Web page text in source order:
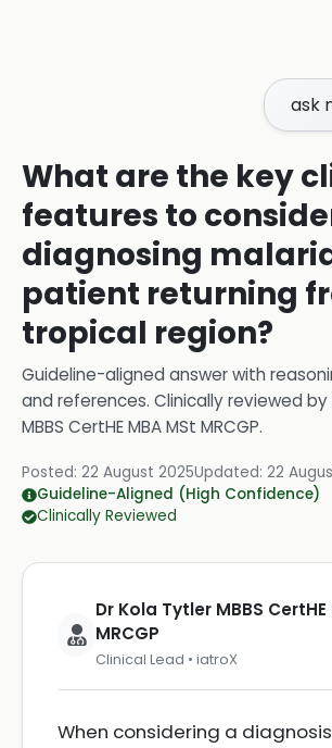
ask
What are the key
features to
diagnosing
patient returning
tropical region?
Guideline-aligned answer with
and references. Clinically reviewed by
MBBS CertHE MBA MSt MRCGP.
Posted: 22 August 2025Updated: 22
Guideline-Aligned (High Confidence)
Clinically Reviewed
Dr Kola Tytler MBBS CertHE
MRCGP
Clinical Lead • iatroX
When considering a